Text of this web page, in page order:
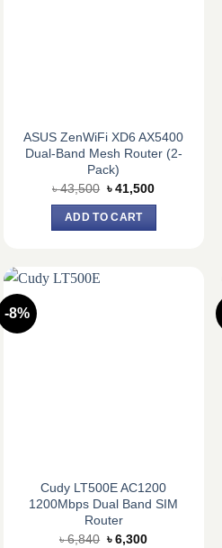
ASUS ZenWiFi XD6 AX5400
Dual-Band Mesh Router (2-
Pack)
৳43,500 Original
price
was:
৳ 43,500.
৳41,500Current
ADD TO CART
-8%
Cudy LT500E AC1200
1200Mbps Dual Band SIM
Router
৳6,840 Original
৳6,300Current